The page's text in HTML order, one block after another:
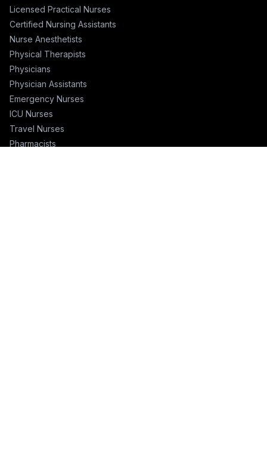
Licensed Practical Nurses
Certified Nursing Assistants
Nurse Anesthetists
Physical Therapists
Physicians
Physician Assistants
Emergency Nurses
ICU Nurses
Travel Nurses
Pharmacists